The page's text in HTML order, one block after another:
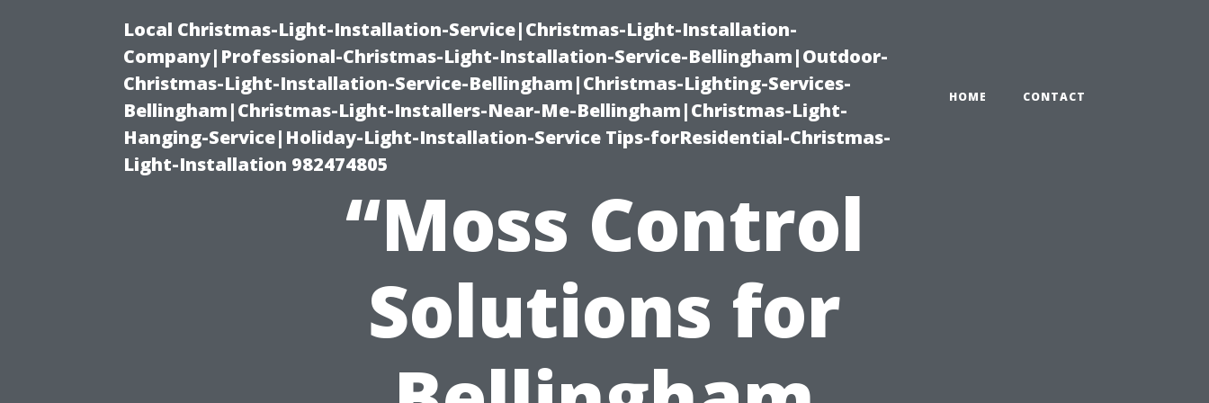
Local Christmas-Light-Installation-Service|Christmas-Light-Installation-
Company|Professional-Christmas-Light-Installation-Service-Bellingham|Outdoor-
Christmas-Light-Installation-Service-Bellingham|Christmas-Lighting-Services-
Bellingham|Christmas-Light-Installers-Near-Me-Bellingham|Christmas-Light-
Hanging-Service|Holiday-Light-Installation-Service Tips-forResidential-Christmas-
Light-Installation 982474805
HOME CONTACT
“Moss Control
Solutions for